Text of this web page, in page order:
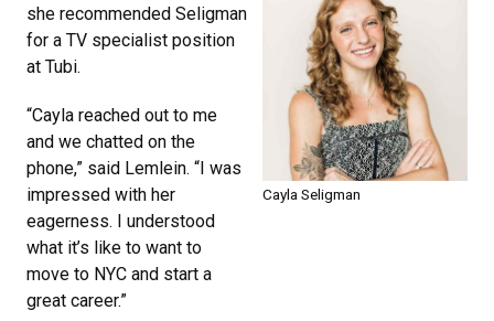
Cayla Seligman
she recommended Seligman
for a TV specialist position
at Tubi.
“Cayla reached out to me
and we chatted on the
phone,” said Lemlein. “I was
impressed with her
eagerness. I understood
what it’s like to want to
move to NYC and start a
great career.”